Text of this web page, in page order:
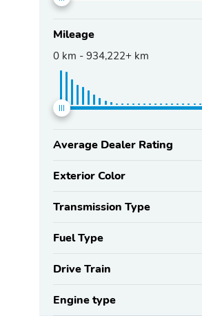
Mileage
0 km - 934,222+ km
Average Dealer Rating
Exterior Color
Transmission Type
Fuel Type
Drive Train
Engine type